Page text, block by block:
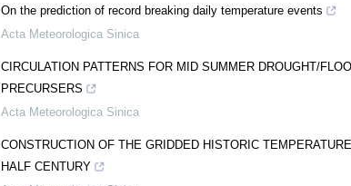
On the prediction of record breaking daily temperature events
Acta Meteorologica Sinica
CIRCULATION PATTERNS FOR MID SUMMER DROUGHT/
PRECURSERS
Acta Meteorologica Sinica
CONSTRUCTION OF THE GRIDDED HISTORIC
HALF CENTURY